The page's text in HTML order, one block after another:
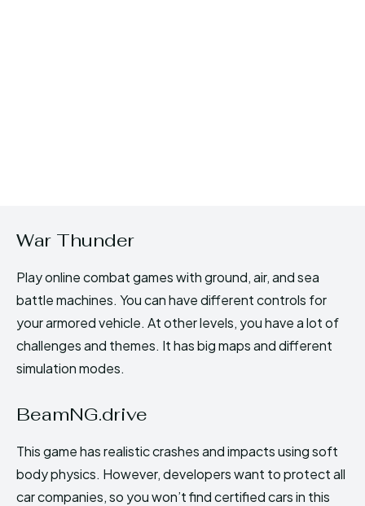
War Thunder
Play online combat games with ground, air, and sea
battle machines. You can have different controls for
your armored vehicle. At other levels, you have a lot of
challenges and themes. It has big maps and different
simulation modes.
BeamNG.drive
This game has realistic crashes and impacts using soft
body physics. However, developers want to protect all
car companies, so you won’t find certified cars in this